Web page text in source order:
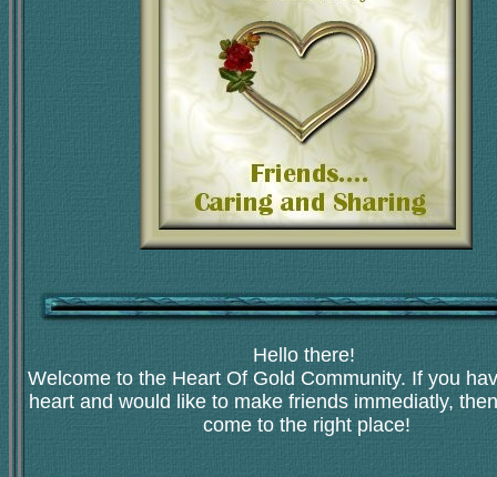
Hello there!
Welcome to the Heart Of Gold Community. If you
heart and would like to make friends immediatly,
come to the right place!